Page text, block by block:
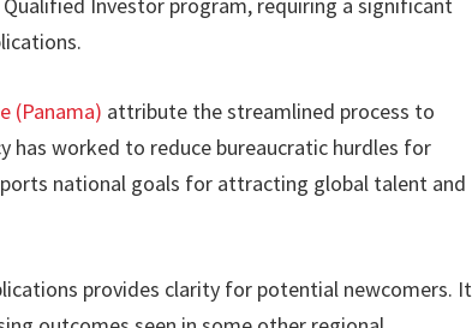
(Panama) attribute the streamlined process to
worked to reduce bureaucratic hurdles for
national goals for attracting global talent and
provides clarity for potential newcomers. It